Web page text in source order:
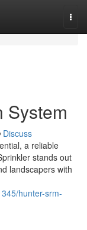
System
Discuss
a reliable
stands out
landscapers with
hunter-srm-